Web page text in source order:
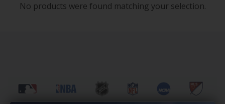
No products were found matching your selection.